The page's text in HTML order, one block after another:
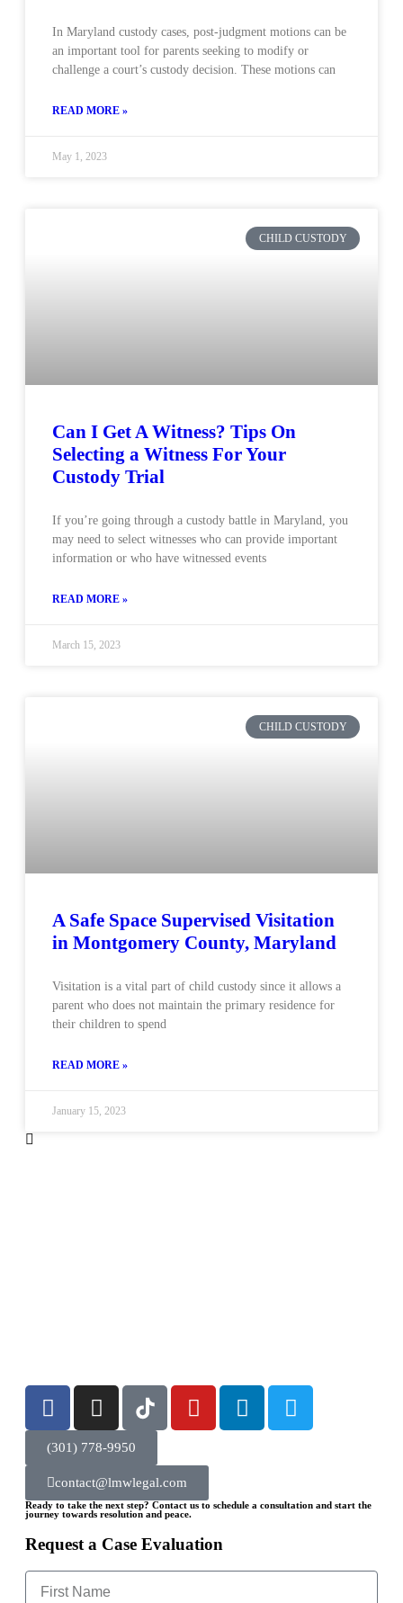
In Maryland custody cases, post-judgment motions can be
an important tool for parents seeking to modify or
challenge a court’s custody decision. These motions can
READ MORE »
May 1, 2023
CHILD CUSTODY
Can I Get A Witness? Tips On
Selecting a Witness For Your
Custody Trial
If you’re going through a custody battle in Maryland, you
may need to select witnesses who can provide important
information or who have witnessed events
READ MORE »
March 15, 2023
CHILD CUSTODY
A Safe Space Supervised Visitation
in Montgomery County, Maryland
Visitation is a vital part of child custody since it allows a
parent who does not maintain the primary residence for
their children to spend
READ MORE »
January 15, 2023
(301) 778-9950
contact@lmwlegal.com
Ready to take the next step? Contact us to schedule a consultation and start the
journey towards resolution and peace.
Request a Case Evaluation